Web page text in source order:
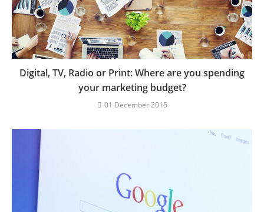
Digital, TV, Radio or Print: Where are you spending
your marketing budget?
01 December 2015